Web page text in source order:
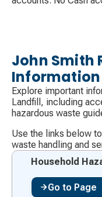
John Smith
Information
Explore important
Landfill, including
hazardous waste
Use the links below
waste handling and
Household
Go to Page